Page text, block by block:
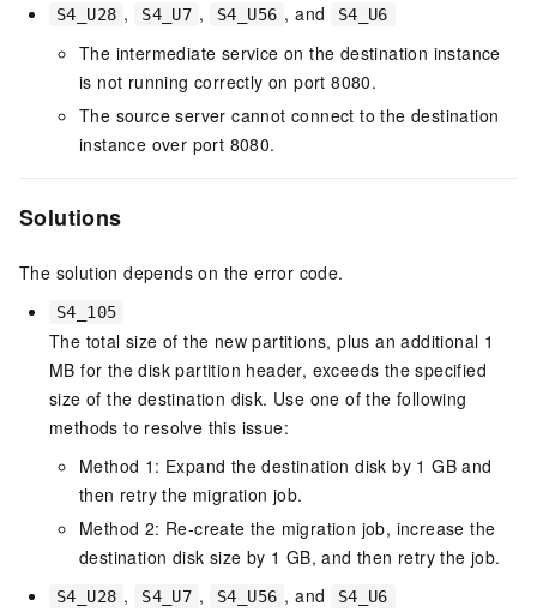
S4_U28 , S4_U7 , S4_U56 , and S4_U6
The intermediate service on the destination instance
is not running correctly on port 8080.
The source server cannot connect to the destination
instance over port 8080.
Solutions
The solution depends on the error code.
S4_105
The total size of the new partitions, plus an additional 1
MB for the disk partition header, exceeds the specified
size of the destination disk. Use one of the following
methods to resolve this issue:
Method 1: Expand the destination disk by 1 GB and
then retry the migration job.
Method 2: Re-create the migration job, increase the
destination disk size by 1 GB, and then retry the job.
S4_U28 , S4_U7 , S4_U56 , and S4_U6